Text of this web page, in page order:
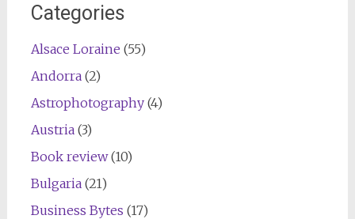
Categories
Alsace Loraine (55)
Andorra(2)
Astrophotography(4)
Austria(3)
Book review(10)
Bulgaria(21)
Business Bytes (17)